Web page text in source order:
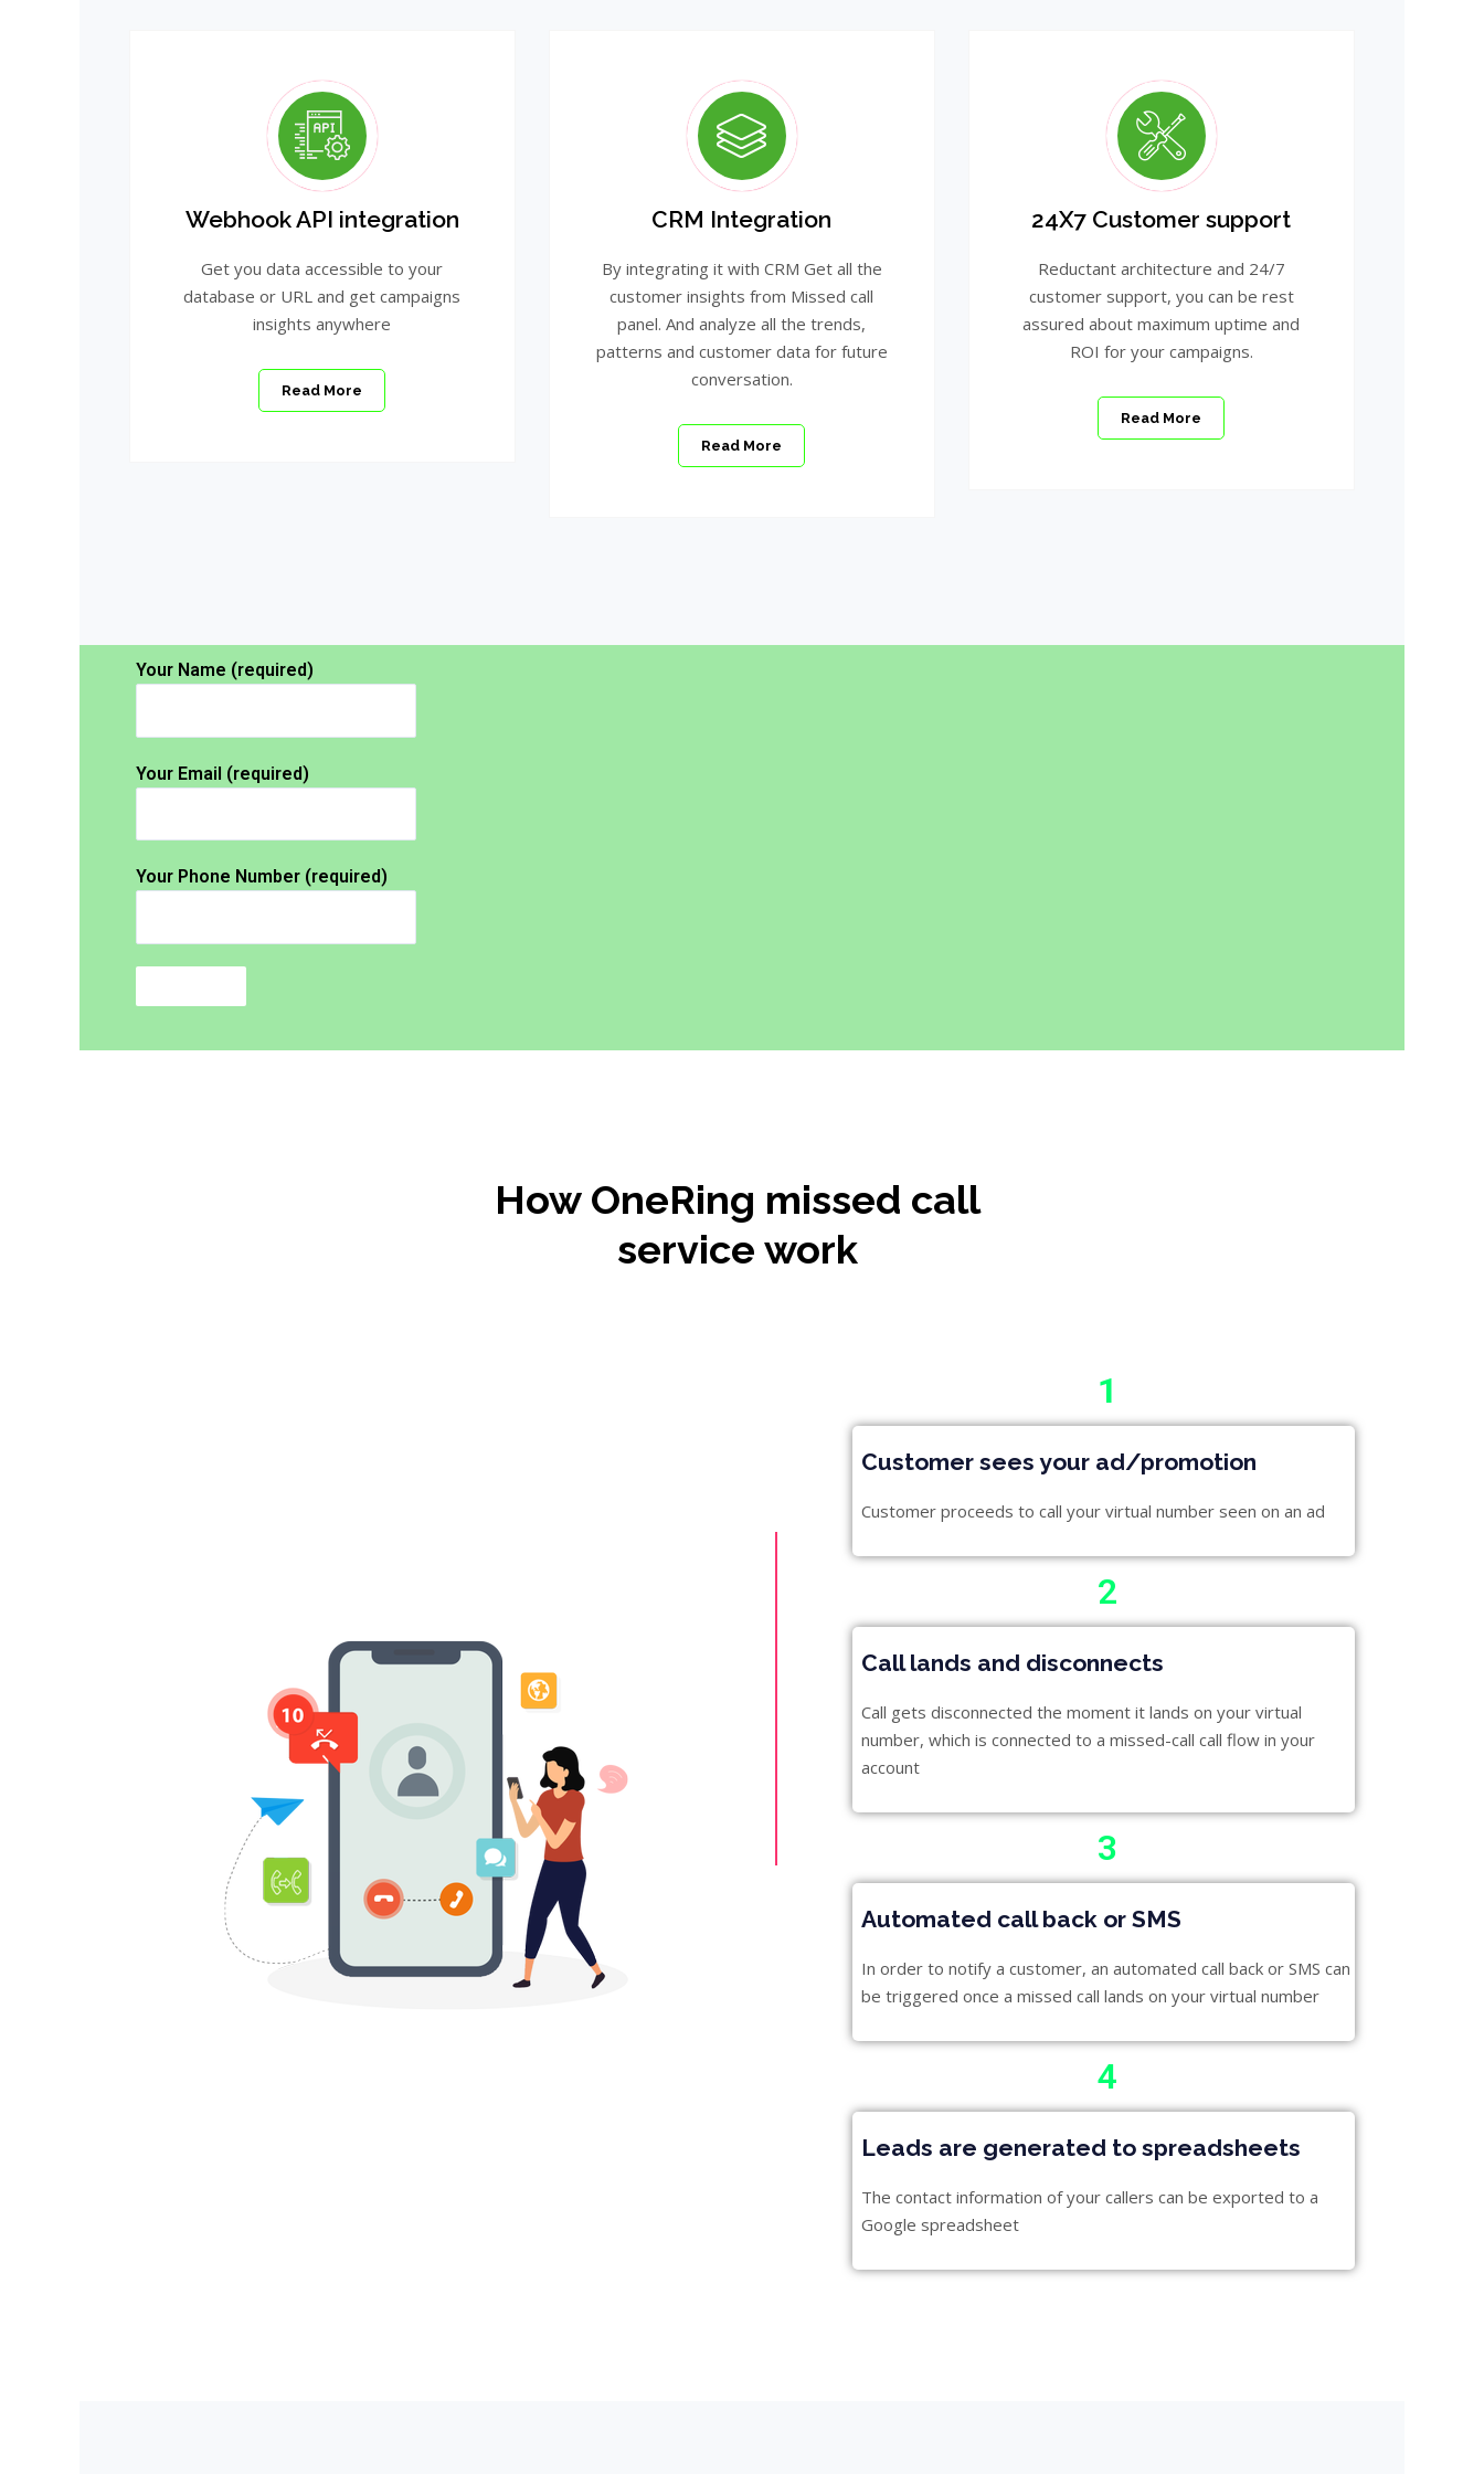
Webhook API integration
Get you data accessible to your
database or URL and get campaigns
insights anywhere
Read More
CRM Integration
By integrating it with CRM Get all the
customer insights from Missed call
panel. And analyze all the trends,
patterns and customer data for future
conversation.
Read More
24X7 Customer support
Reductant architecture and 24/7
customer support, you can be rest
assured about maximum uptime and
ROI for your campaigns.
Read More
Your Name (required)
Your Email (required)
Your Phone Number (required)
How OneRing missed call
service work
1
Customer sees your ad/promotion
Customer proceeds to call your virtual number seen on an ad
2
Call lands and disconnects
Call gets disconnected the moment it lands on your virtual
number, which is connected to a missed-call call flow in your
account
3
Automated call back or SMS
In order to notify a customer, an automated call back or SMS can
be triggered once a missed call lands on your virtual number
4
Leads are generated to spreadsheets
The contact information of your callers can be exported to a
Google spreadsheet